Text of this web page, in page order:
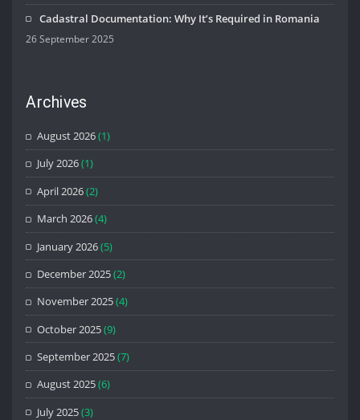
Cadastral Documentation: Why It’s Required in Romania
26 September 2025
Archives
August 2026(1)
July 2026(1)
April 2026(2)
March 2026(4)
January 2026(5)
December 2025(2)
November 2025(4)
October 2025(9)
September 2025(7)
August 2025(6)
July 2025(3)